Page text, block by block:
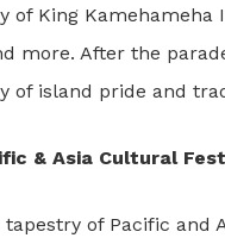
of King
more. After the
of island pride and
& Asia Cultural
of Pacific